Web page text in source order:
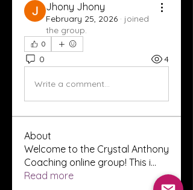
Jhony Jhony
February 25, 2026 · joined
the group.
0
0 4
Write a comment...
About
Welcome to the Crystal Anthony
Coaching online group! This i...
Read more